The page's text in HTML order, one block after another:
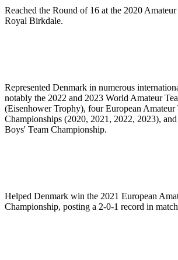
Reached the Round of 16 at the 2020
Royal Birkdale.
Represented Denmark in numerous
notably the 2022 and 2023 World Amateur
(Eisenhower Trophy), four European Amateur
Championships (2020, 2021, 2022, 2023),
Boys' Team Championship.
Helped Denmark win the 2021 European
Championship, posting a 2-0-1 record in